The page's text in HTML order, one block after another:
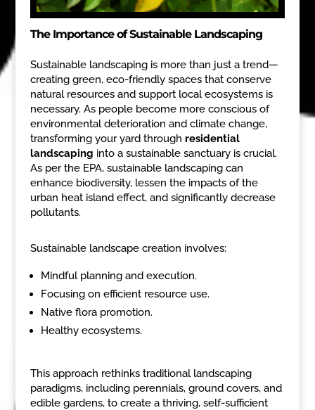
The Importance of Sustainable Landscaping
Sustainable landscaping is more than just a trend—
creating green, eco-friendly spaces that conserve
natural resources and support local ecosystems is
necessary. As people become more conscious of
environmental deterioration and climate change,
transforming your yard through residential
landscaping into a sustainable sanctuary is crucial.
As per the EPA, sustainable landscaping can
enhance biodiversity, lessen the impacts of the
urban heat island effect, and significantly decrease
pollutants.
Sustainable landscape creation involves:
Mindful planning and execution.
Focusing on efficient resource use.
Native flora promotion.
Healthy ecosystems.
This approach rethinks traditional landscaping
paradigms, including perennials, ground covers, and
edible gardens, to create a thriving, self-sufficient